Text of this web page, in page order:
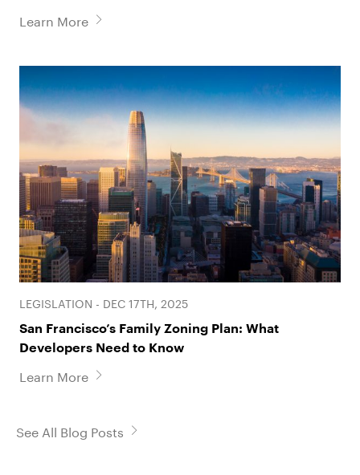
Learn More
LEGISLATION - DEC 17TH, 2025
San Francisco’s Family Zoning Plan: What
Developers Need to Know
Learn More
See All Blog Posts